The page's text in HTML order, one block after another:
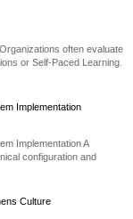
often evaluate
or Self-Paced Learning.
Implementation
Implementation A
configuration and
Culture